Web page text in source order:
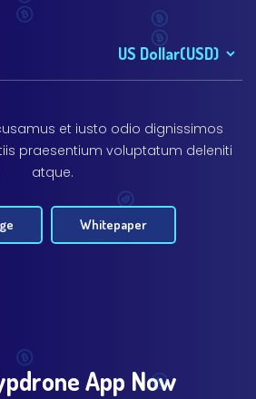
et iusto odio dignissimos
praesentium voluptatum deleniti
atque.
Whitepaper
App Now